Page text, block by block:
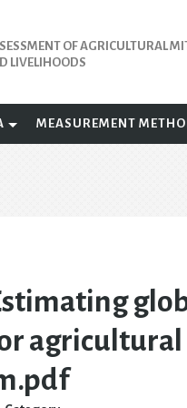
OF AGRICULTURAL
LIVELIHOODS
MEASUREMENT
agricultural